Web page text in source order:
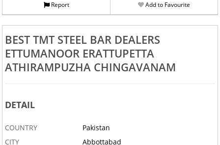
Report Add to Favourite
BEST TMT STEEL BAR DEALERS
ETTUMANOOR ERATTUPETTA
ATHIRAMPUZHA CHINGAVANAM
DETAIL
COUNTRY
Pakistan
CITY
Abbottabad